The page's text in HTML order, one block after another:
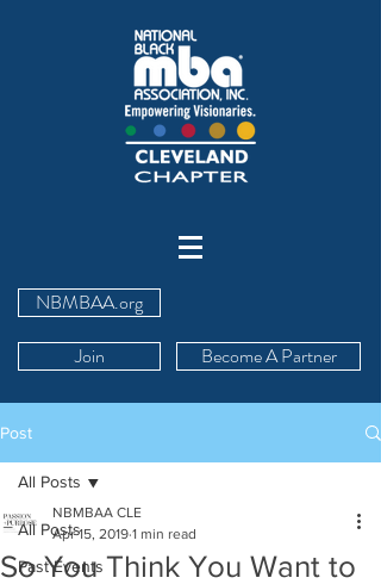
NBMBAA.org
Join
Become A Partner
Post
All Posts
Past Events
All Posts
So You Think You Want to
NBMBAA CLE
Apr 15, 2019 1 min read